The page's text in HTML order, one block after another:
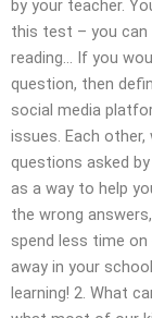
by your teacher.
this test – you can
reading… If you
question, then
social media
issues. Each
questions asked
as a way to help
the wrong
spend less time
away in your
learning! 2. What